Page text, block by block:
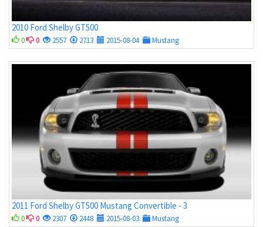
2010 Ford Shelby GT500
0 0 2557 2713 2015-08-04 Mustang
2011 Ford Shelby GT500 Mustang Convertible - 3
0 0 2307 2448 2015-08-03 Mustang